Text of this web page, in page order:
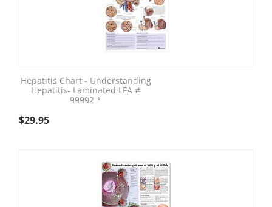
Hepatitis Chart - Understanding
Hepatitis- Laminated LFA #
99992 *
$29.95